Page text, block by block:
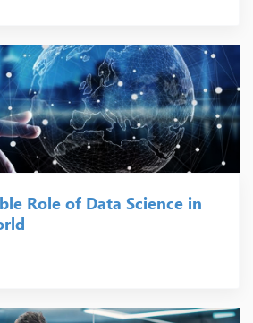
Role of Data Science in